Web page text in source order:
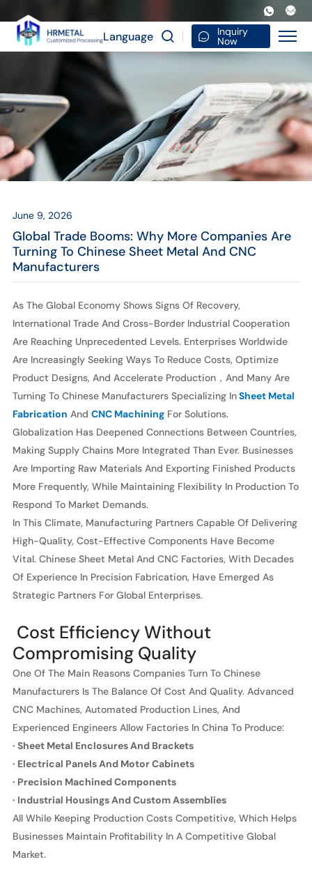
Global
Trade
Booms:
More
Companies
Are
Turning
Chinese
Sheet
Metal
and
CNC
Manufacturers
Language Inquiry
Now
June 9, 2026
Global Trade Booms: Why More Companies Are
Turning To Chinese Sheet Metal And CNC
Manufacturers
As The Global Economy Shows Signs Of Recovery,
International Trade And Cross-Border Industrial Cooperation
Are Reaching Unprecedented Levels. Enterprises Worldwide
Are Increasingly Seeking Ways To Reduce Costs, Optimize
Product Designs, And Accelerate Production，and Many Are
Turning To Chinese Manufacturers Specializing InSheet Metal
Fabrication And CNC MachiningFor Solutions.
Globalization Has Deepened Connections Between Countries,
Making Supply Chains More Integrated Than Ever. Businesses
Are Importing Raw Materials And Exporting Finished Products
More Frequently, While Maintaining Flexibility In Production To
Respond To Market Demands.
In This Climate, Manufacturing Partners Capable Of Delivering
High-Quality, Cost-Effective Components Have Become
Vital. Chinese Sheet Metal And CNC Factories, With Decades
Of Experience In Precision Fabrication, Have Emerged As
Strategic Partners For Global Enterprises.
Cost Efficiency Without
Compromising Quality
One Of The Main Reasons Companies Turn To Chinese
Manufacturers Is The Balance Of Cost And Quality. Advanced
CNC Machines, Automated Production Lines, And
Experienced Engineers Allow Factories In China To Produce:
· Sheet Metal Enclosures And Brackets
· Electrical Panels And Motor Cabinets
· Precision Machined Components
· Industrial Housings And Custom Assemblies
All While Keeping Production Costs Competitive, Which Helps
Businesses Maintain Profitability In A Competitive Global
Market.